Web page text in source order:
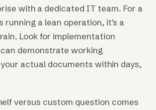
with a dedicated IT team. For a
running a lean operation, it's a
Look for implementation
demonstrate working
actual documents within days,
versus custom question comes